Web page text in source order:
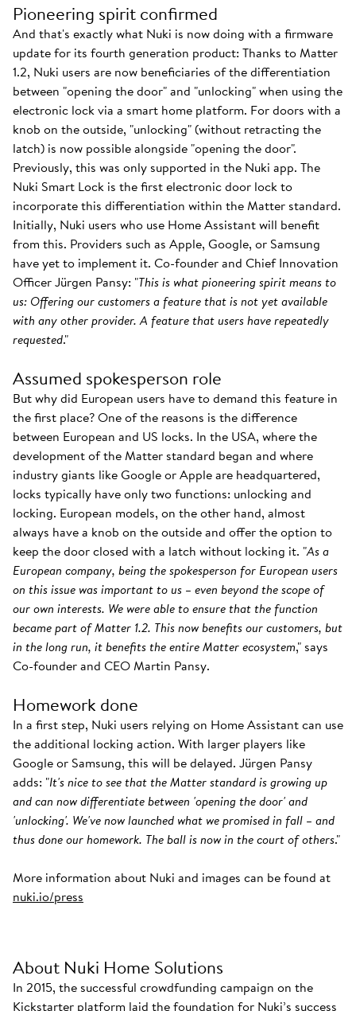
Pioneering spirit confirmed
And that's exactly what Nuki is now doing with a firmware
update for its fourth generation product: Thanks to Matter
1.2, Nuki users are now beneficiaries of the differentiation
between "opening the door" and "unlocking" when using the
electronic lock via a smart home platform. For doors with a
knob on the outside, "unlocking" (without retracting the
latch) is now possible alongside "opening the door".
Previously, this was only supported in the Nuki app. The
Nuki Smart Lock is the first electronic door lock to
incorporate this differentiation within the Matter standard.
Initially, Nuki users who use Home Assistant will benefit
from this. Providers such as Apple, Google, or Samsung
have yet to implement it. Co-founder and Chief Innovation
Officer Jürgen Pansy: "This is what pioneering spirit means to
us: Offering our customers a feature that is not yet available
with any other provider. A feature that users have repeatedly
requested."
Assumed spokesperson role
But why did European users have to demand this feature in
the first place? One of the reasons is the difference
between European and US locks. In the USA, where the
development of the Matter standard began and where
industry giants like Google or Apple are headquartered,
locks typically have only two functions: unlocking and
locking. European models, on the other hand, almost
always have a knob on the outside and offer the option to
keep the door closed with a latch without locking it. "As a
European company, being the spokesperson for European users
on this issue was important to us – even beyond the scope of
our own interests. We were able to ensure that the function
became part of Matter 1.2. This now benefits our customers, but
in the long run, it benefits the entire Matter ecosystem," says
Co-founder and CEO Martin Pansy.
Homework done
In a first step, Nuki users relying on Home Assistant can use
the additional locking action. With larger players like
Google or Samsung, this will be delayed. Jürgen Pansy
adds: "It's nice to see that the Matter standard is growing up
and can now differentiate between 'opening the door' and
'unlocking'. We've now launched what we promised in fall – and
thus done our homework. The ball is now in the court of others."
More information about Nuki and images can be found at
nuki.io/press
About Nuki Home Solutions
In 2015, the successful crowdfunding campaign on the
Kickstarter platform laid the foundation for Nuki’s success